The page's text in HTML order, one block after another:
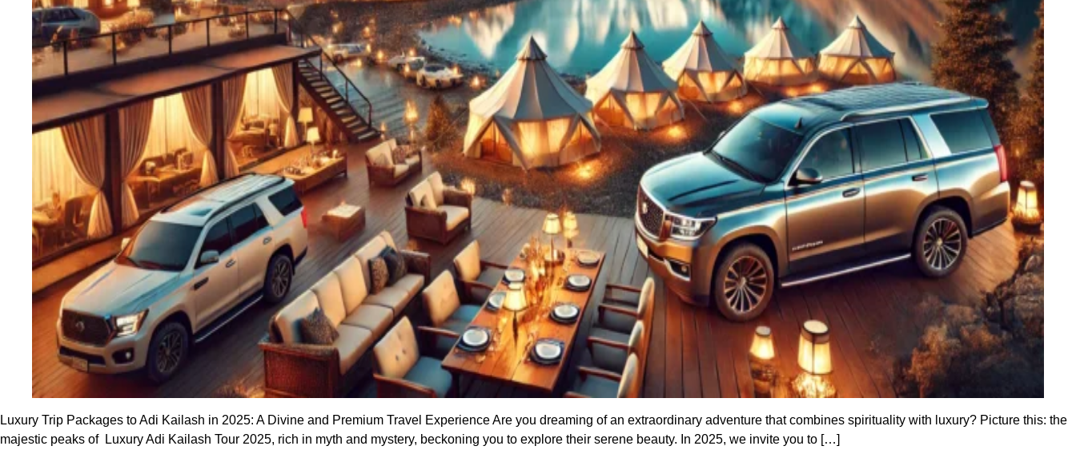
Luxury Trip Packages to Adi Kailash in 2025: A Divine and Premium Travel Experience Are you dreaming of an extraordinary adventure that combines spirituality with luxury? Picture this: the
majestic peaks of Luxury Adi Kailash Tour 2025, rich in myth and mystery, beckoning you to explore their serene beauty. In 2025, we invite you to […]